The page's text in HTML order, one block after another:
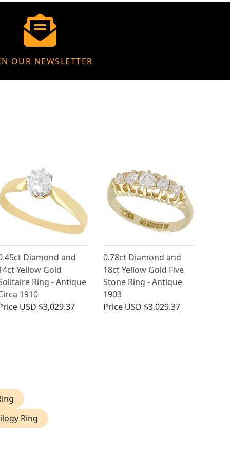
OUR NEWSLETTER
Diamond and
Yellow Gold
Ring - Antique
1910
USD $3,029.37
0.78ct Diamond and
18ct Yellow Gold Five
Stone Ring - Antique
1903
Price USD $3,029.37
Ring